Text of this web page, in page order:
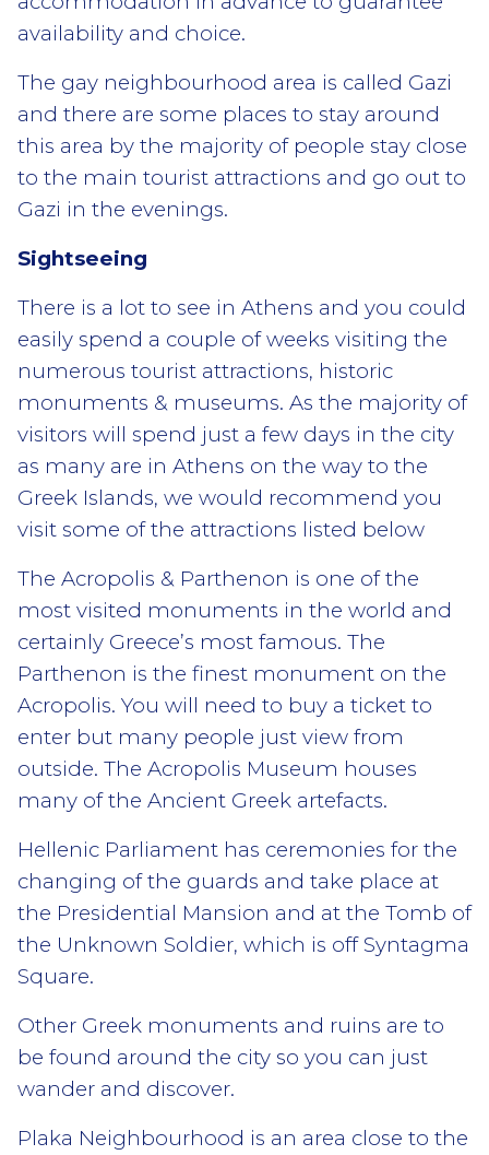
availability and choice.
The gay neighbourhood area is called Gazi
and there are some places to stay around
this area by the majority of people stay close
to the main tourist attractions and go out to
Gazi in the evenings.
Sightseeing
There is a lot to see in Athens and you could
easily spend a couple of weeks visiting the
numerous tourist attractions, historic
monuments & museums. As the majority of
visitors will spend just a few days in the city
as many are in Athens on the way to the
Greek Islands, we would recommend you
visit some of the attractions listed below
The Acropolis & Parthenon is one of the
most visited monuments in the world and
certainly Greece’s most famous. The
Parthenon is the finest monument on the
Acropolis. You will need to buy a ticket to
enter but many people just view from
outside. The Acropolis Museum houses
many of the Ancient Greek artefacts.
Hellenic Parliament has ceremonies for the
changing of the guards and take place at
the Presidential Mansion and at the Tomb of
the Unknown Soldier, which is off Syntagma
Square.
Other Greek monuments and ruins are to
be found around the city so you can just
wander and discover.
Plaka Neighbourhood is an area close to the